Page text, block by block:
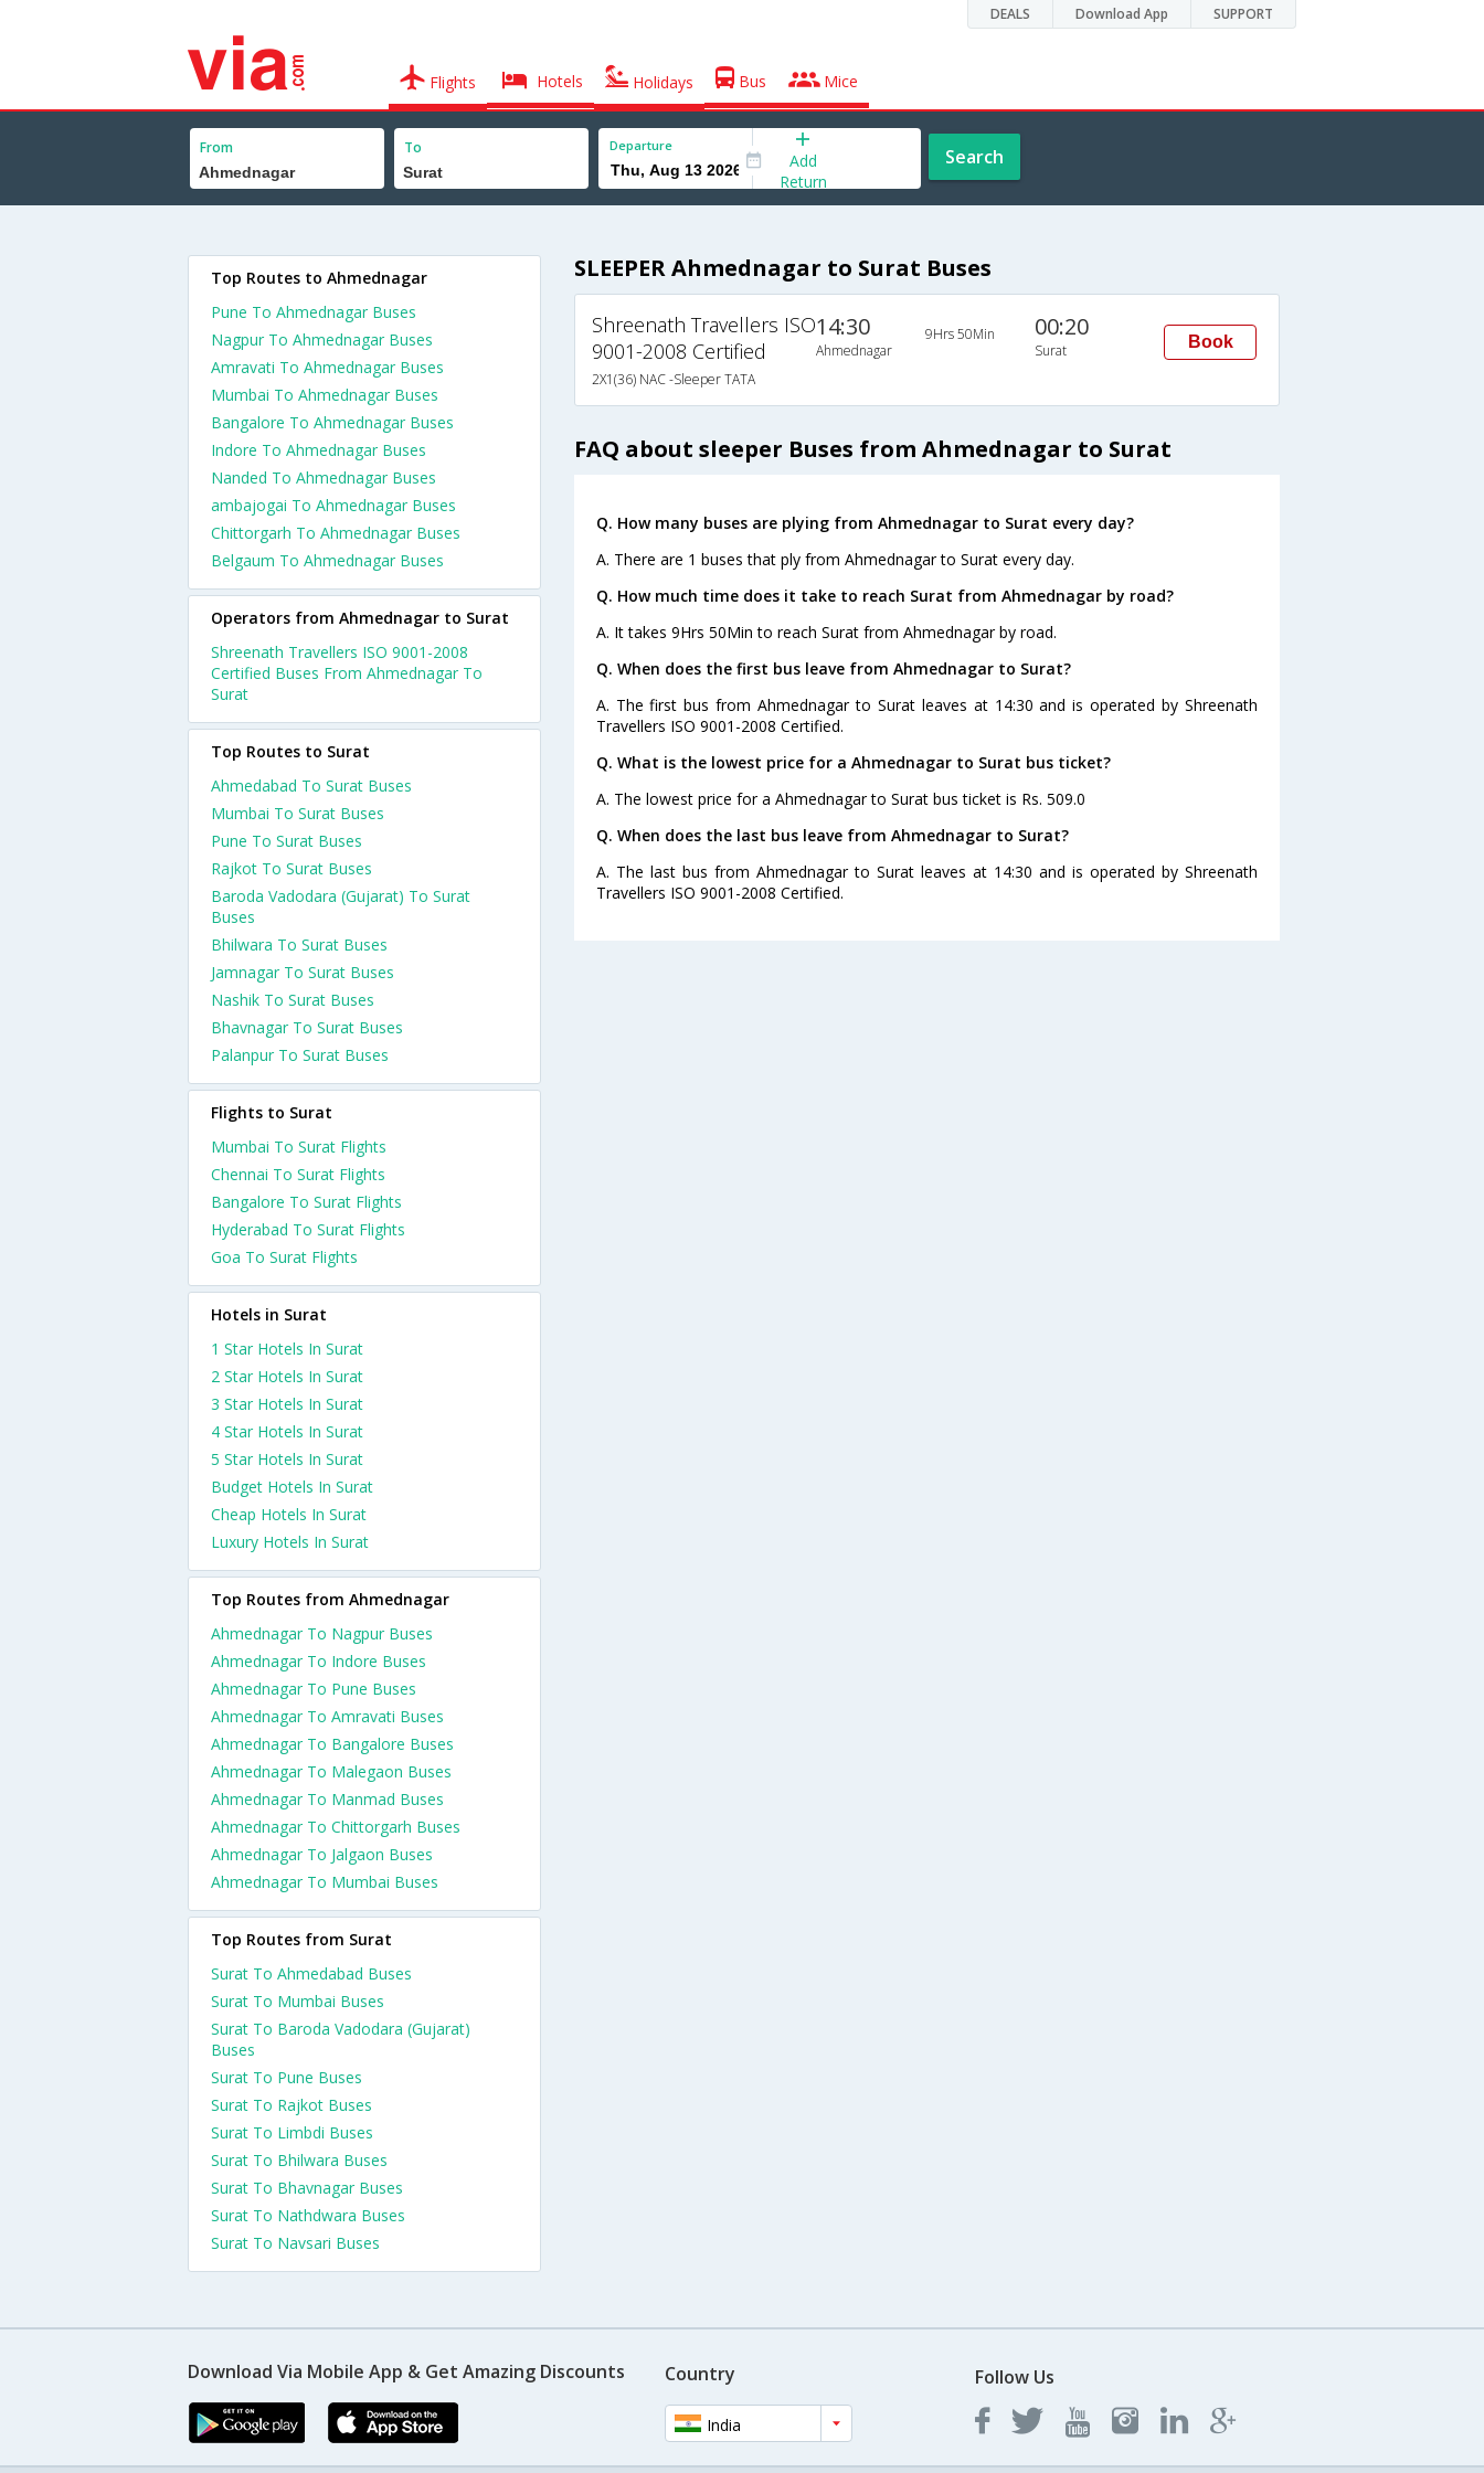
DEALS Download App SUPPORT
Flights Hotels Holidays Bus Mice
From To Departure
Add
Return
Search
SLEEPER Ahmednagar to Surat Buses
Shreenath Travellers ISO
9001-2008 Certified
2X1(36) NAC -Sleeper TATA
14:30
Ahmednagar
9Hrs 50Min 00:20
Surat Book
FAQ about sleeper Buses from Ahmednagar to Surat
Q. How many buses are plying from Ahmednagar to Surat every day?
A. There are 1 buses that ply from Ahmednagar to Surat every day.
Q. How much time does it take to reach Surat from Ahmednagar by road?
A. It takes 9Hrs 50Min to reach Surat from Ahmednagar by road.
Q. When does the first bus leave from Ahmednagar to Surat?
A. The first bus from Ahmednagar to Surat leaves at 14:30 and is operated by Shreenath
Travellers ISO 9001-2008 Certified.
Q. What is the lowest price for a Ahmednagar to Surat bus ticket?
A. The lowest price for a Ahmednagar to Surat bus ticket is Rs. 509.0
Q. When does the last bus leave from Ahmednagar to Surat?
A. The last bus from Ahmednagar to Surat leaves at 14:30 and is operated by Shreenath
Travellers ISO 9001-2008 Certified.
Top Routes to Ahmednagar
Pune To Ahmednagar Buses
Nagpur To Ahmednagar Buses
Amravati To Ahmednagar Buses
Mumbai To Ahmednagar Buses
Bangalore To Ahmednagar Buses
Indore To Ahmednagar Buses
Nanded To Ahmednagar Buses
ambajogai To Ahmednagar Buses
Chittorgarh To Ahmednagar Buses
Belgaum To Ahmednagar Buses
Operators from Ahmednagar to Surat
Shreenath Travellers ISO 9001-2008
Certified Buses From Ahmednagar To
Surat
Top Routes to Surat
Ahmedabad To Surat Buses
Mumbai To Surat Buses
Pune To Surat Buses
Rajkot To Surat Buses
Baroda Vadodara (Gujarat) To Surat
Buses
Bhilwara To Surat Buses
Jamnagar To Surat Buses
Nashik To Surat Buses
Bhavnagar To Surat Buses
Palanpur To Surat Buses
Flights to Surat
Mumbai To Surat Flights
Chennai To Surat Flights
Bangalore To Surat Flights
Hyderabad To Surat Flights
Goa To Surat Flights
Hotels in Surat
1 Star Hotels In Surat
2 Star Hotels In Surat
3 Star Hotels In Surat
4 Star Hotels In Surat
5 Star Hotels In Surat
Budget Hotels In Surat
Cheap Hotels In Surat
Luxury Hotels In Surat
Top Routes from Ahmednagar
Ahmednagar To Nagpur Buses
Ahmednagar To Indore Buses
Ahmednagar To Pune Buses
Ahmednagar To Amravati Buses
Ahmednagar To Bangalore Buses
Ahmednagar To Malegaon Buses
Ahmednagar To Manmad Buses
Ahmednagar To Chittorgarh Buses
Ahmednagar To Jalgaon Buses
Ahmednagar To Mumbai Buses
Top Routes from Surat
Surat To Ahmedabad Buses
Surat To Mumbai Buses
Surat To Baroda Vadodara (Gujarat)
Buses
Surat To Pune Buses
Surat To Rajkot Buses
Surat To Limbdi Buses
Surat To Bhilwara Buses
Surat To Bhavnagar Buses
Surat To Nathdwara Buses
Surat To Navsari Buses
Download Via Mobile App & Get Amazing Discounts Country
India
Follow Us